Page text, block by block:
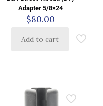
Adapter 5/8×24
$80.00
Add to cart